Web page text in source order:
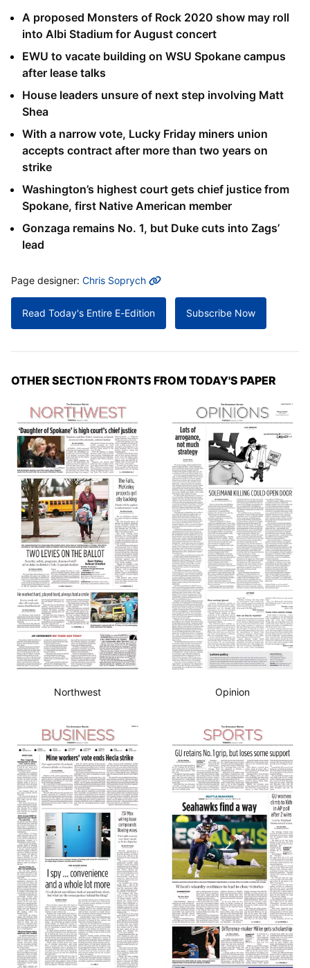
A proposed Monsters of Rock 2020 show may roll
into Albi Stadium for August concert
EWU to vacate building on WSU Spokane campus
after lease talks
House leaders unsure of next step involving Matt
Shea
With a narrow vote, Lucky Friday miners union
accepts contract after more than two years on
strike
Washington’s highest court gets chief justice from
Spokane, first Native American member
Gonzaga remains No. 1, but Duke cuts into Zags’
lead
MORE INFO
Page designer: Chris Soprych
Read Today's Entire E-Edition Subscribe Now
OTHER SECTION FRONTS FROM TODAY'S PAPER
Northwest Opinion